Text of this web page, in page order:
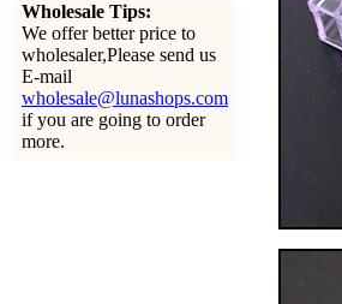
Wholesale Tips:
We offer better price to
wholesaler,Please send us
E-mail
wholesale@lunashops.com
if you are going to order
more.